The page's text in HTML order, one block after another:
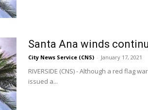
Santa Ana winds
City News Service (CNS) - January 17, 2021
RIVERSIDE (CNS) - Although a red flag
issued a...